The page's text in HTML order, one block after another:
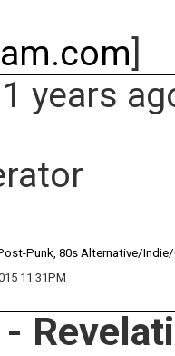
]
years
Punk, 80s Alternative/
11:31PM